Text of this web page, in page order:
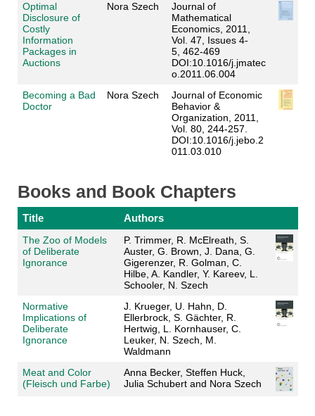
Optimal
Disclosure of
Costly
Information
Packages in
Auctions
Nora Szech
Journal of
Mathematical
Economics, 2011,
Vol. 47, Issues 4-
5, 462-469
DOI:10.1016/j.jmatec
o.2011.06.004
Becoming a Bad
Doctor
Nora Szech
Journal of Economic
Behavior &
Organization, 2011,
Vol. 80, 244-257.
DOI:10.1016/j.jebo.2
011.03.010
Books and Book Chapters
Title Authors
The Zoo of Models
of Deliberate
Ignorance
P. Trimmer, R. McElreath, S.
Auster, G. Brown, J. Dana, G.
Gigerenzer, R. Golman, C.
Hilbe, A. Kandler, Y. Kareev, L.
Schooler, N. Szech
Normative
Implications of
Deliberate
Ignorance
J. Krueger, U. Hahn, D.
Ellerbrock, S. Gächter, R.
Hertwig, L. Kornhauser, C.
Leuker, N. Szech, M.
Waldmann
Meat and Color
(Fleisch und Farbe)
Anna Becker, Steffen Huck,
Julia Schubert and Nora Szech